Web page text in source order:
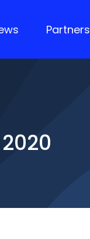
Partners